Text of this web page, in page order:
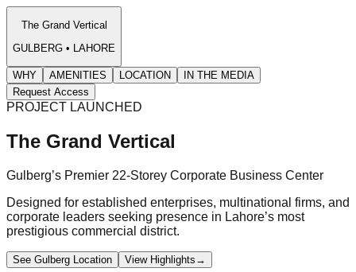
The Grand Vertical
GULBERG • LAHORE
WHY AMENITIES LOCATION
IN THE MEDIA
Request Access
PROJECT LAUNCHED
The Grand Vertical
Gulberg’s Premier 22-Storey Corporate Business Center
Designed for established enterprises, multinational firms, and
corporate leaders seeking presence in Lahore’s most
prestigious commercial district.
See Gulberg Location View Highlights →